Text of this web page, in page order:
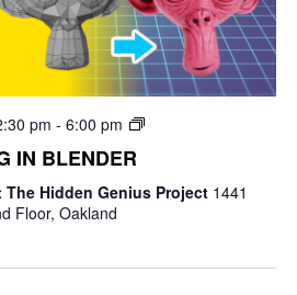
pm - 6:00 pm
IN BLENDER
The Hidden Genius Project 1441
Floor, Oakland